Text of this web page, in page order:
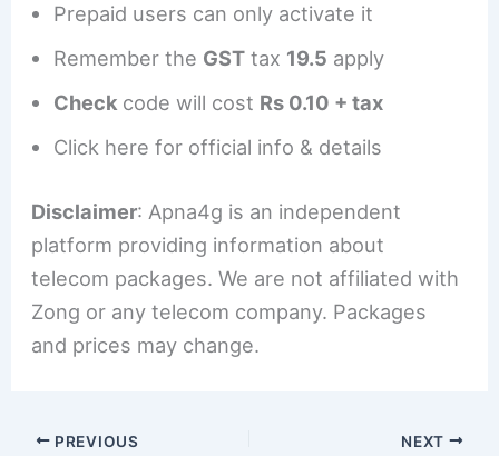
Prepaid users can only activate it
Remember the GST tax 19.5 apply
Check code will cost Rs 0.10 + tax
Click here for official info & details
Disclaimer: Apna4g is an independent
platform providing information about
telecom packages. We are not affiliated with
Zong or any telecom company. Packages
and prices may change.
PREVIOUS NEXT